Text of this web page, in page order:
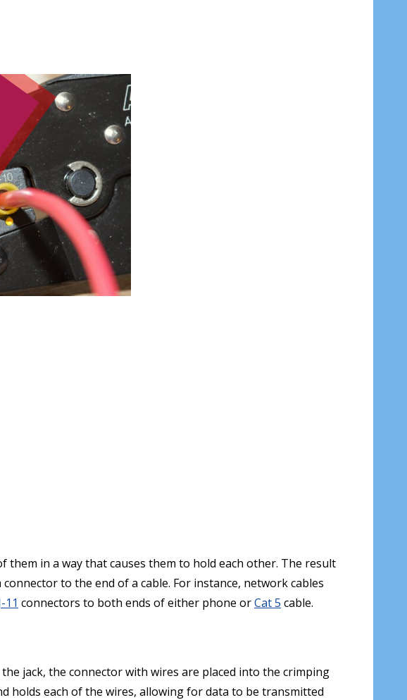
in a way that causes them to hold each other. The result
to the end of a cable. For instance, network cables
11 connectors to both ends of either phone orCat 5 cable.
jack, the connector with wires are placed into the crimping
holds each of the wires, allowing for data to be transmitted